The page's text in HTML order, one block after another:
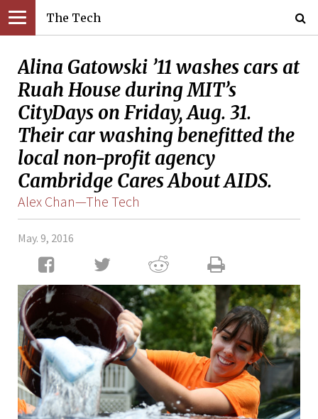
The Tech
Alina Gatowski ’11 washes cars at
Ruah House during MIT’s
CityDays on Friday, Aug. 31.
Their car washing benefitted the
local non-profit agency
Cambridge Cares About AIDS.
Alex Chan—The Tech
May. 9, 2016